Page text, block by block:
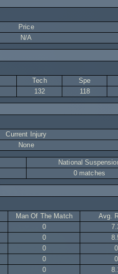
Price
N/A
Tech Spe
132 118
Current Injury
None
National
0 matches
Man Of The Match
Avg.
0
0
0
0
0
0
0